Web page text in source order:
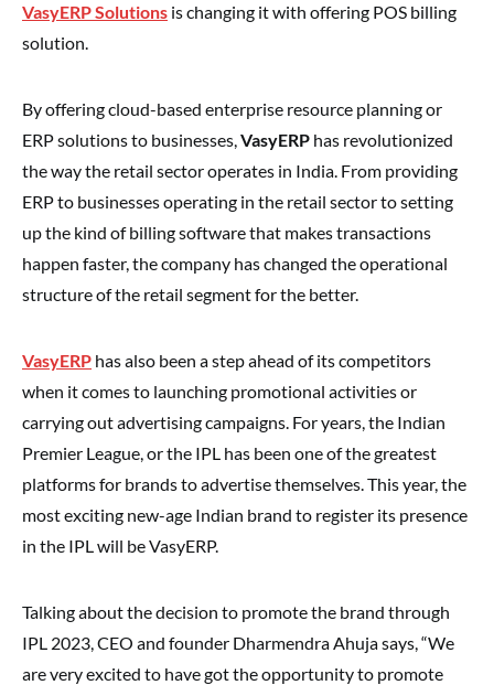
VasyERP Solutions is changing it with offering POS billing
solution.
By offering cloud-based enterprise resource planning or
ERP solutions to businesses,VasyERP has revolutionized
the way the retail sector operates in India. From providing
ERP to businesses operating in the retail sector to setting
up the kind of billing software that makes transactions
happen faster, the company has changed the operational
structure of the retail segment for the better.
VasyERP has also been a step ahead of its competitors
when it comes to launching promotional activities or
carrying out advertising campaigns. For years, the Indian
Premier League, or the IPL has been one of the greatest
platforms for brands to advertise themselves. This year, the
most exciting new-age Indian brand to register its presence
in the IPL will be VasyERP.
Talking about the decision to promote the brand through
IPL 2023, CEO and founder Dharmendra Ahuja says, “We
are very excited to have got the opportunity to promote